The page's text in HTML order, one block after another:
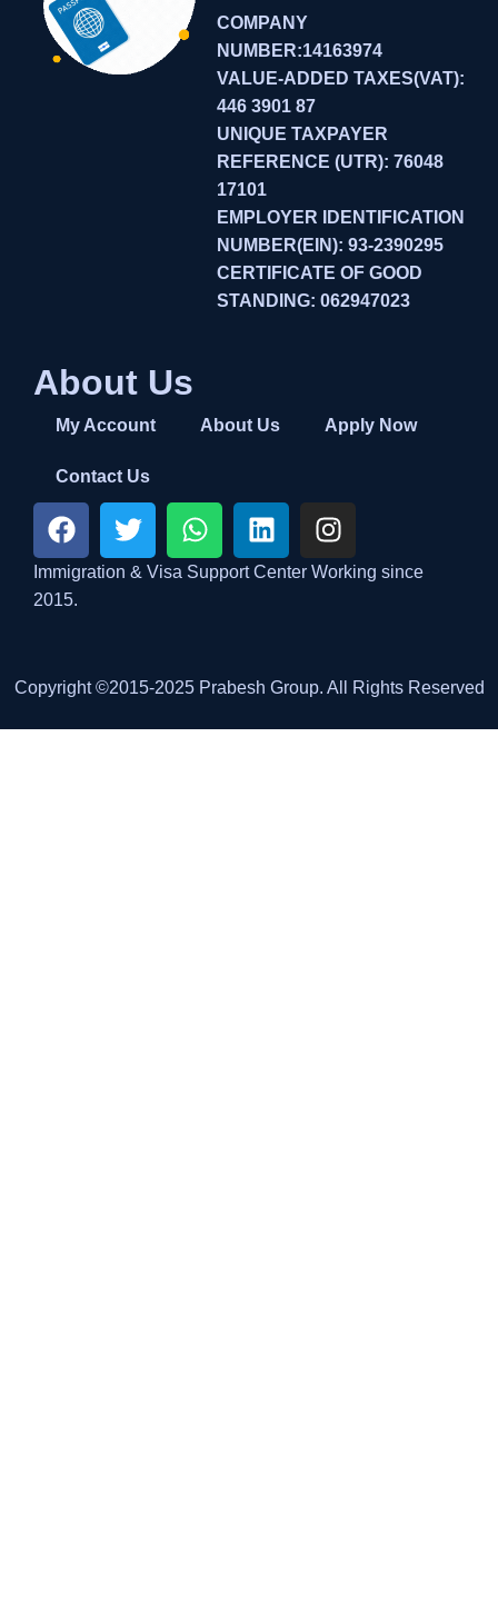
COMPANY
NUMBER:14163974
VALUE-ADDED TAXES(VAT):
446 3901 87
UNIQUE TAXPAYER
REFERENCE (UTR): 76048
17101
EMPLOYER IDENTIFICATION
NUMBER(EIN): 93-2390295
CERTIFICATE OF GOOD
STANDING: 062947023
About Us
My Account About Us Apply Now
Contact Us
Immigration & Visa Support Center Working since
2015.
Copyright ©2015-2025 Prabesh Group. All Rights Reserved